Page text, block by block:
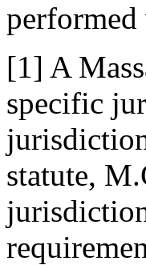
[1] A
specific
statute,